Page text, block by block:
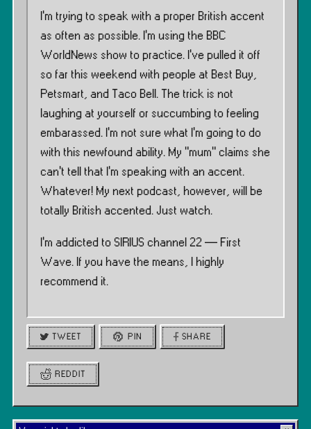
I’m trying to speak with a proper British accent
as often as possible. I’m using the BBC
WorldNews show to practice. I’ve pulled it off
so far this weekend with people at Best Buy,
Petsmart, and Taco Bell. The trick is not
laughing at yourself or succumbing to feeling
embarassed. I’m not sure what I’m going to do
with this newfound ability. My “mum” claims she
can’t tell that I’m speaking with an accent.
Whatever! My next podcast, however, will be
totally British accented. Just watch.
I’m addicted to SIRIUS channel 22 — First
Wave. If you have the means, I highly
recommend it.
TWEET PIN SHARE
REDDIT